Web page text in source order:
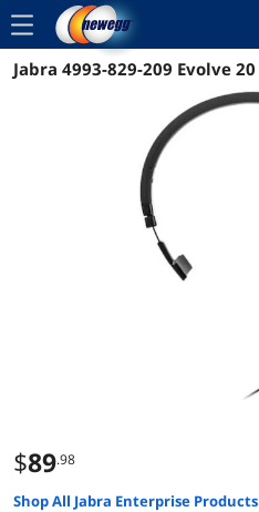
menu
Reviews
Jabra 4993-829-209 Evolve
$89.98
Shop All Jabra Enterprise